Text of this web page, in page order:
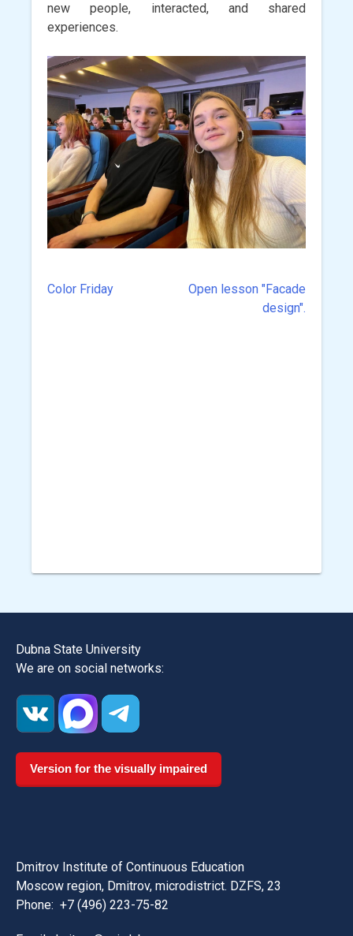
new people, interacted, and shared
experiences.
Post
Color Friday
Open lesson "Facade
design".
Dubna State University
We are on social networks:
Version for the visually impaired
Dmitrov Institute of Continuous Education
Moscow region, Dmitrov, microdistrict. DZFS, 23
Phone: +7 (496) 223-75-82